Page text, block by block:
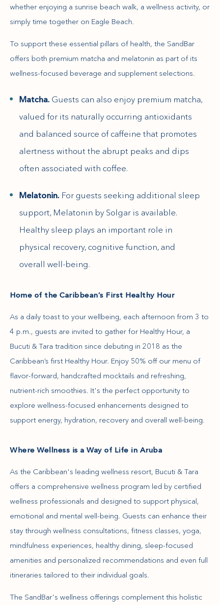
whether enjoying a sunrise beach walk, a wellness activity, or
simply time together on Eagle Beach.
To support these essential pillars of health, the SandBar
offers both premium matcha and melatonin as part of its
wellness-focused beverage and supplement selections.
Matcha. Guests can also enjoy premium matcha,
valued for its naturally occurring antioxidants
and balanced source of caffeine that promotes
alertness without the abrupt peaks and dips
often associated with coffee.
Melatonin. For guests seeking additional sleep
support, Melatonin by Solgar is available.
Healthy sleep plays an important role in
physical recovery, cognitive function, and
overall well-being.
Home of the Caribbean’s First Healthy Hour
As a daily toast to your wellbeing, each afternoon from 3 to
4 p.m., guests are invited to gather for Healthy Hour, a
Bucuti & Tara tradition since debuting in 2018 as the
Caribbean’s first Healthy Hour. Enjoy 50% off our menu of
flavor-forward, handcrafted mocktails and refreshing,
nutrient-rich smoothies. It's the perfect opportunity to
explore wellness-focused enhancements designed to
support energy, hydration, recovery and overall well-being.
Where Wellness is a Way of Life in Aruba
As the Caribbean's leading wellness resort, Bucuti & Tara
offers a comprehensive wellness program led by certified
wellness professionals and designed to support physical,
emotional and mental well-being. Guests can enhance their
stay through wellness consultations, fitness classes, yoga,
mindfulness experiences, healthy dining, sleep-focused
amenities and personalized recommendations and even full
itineraries tailored to their individual goals.
The SandBar's wellness offerings complement this holistic